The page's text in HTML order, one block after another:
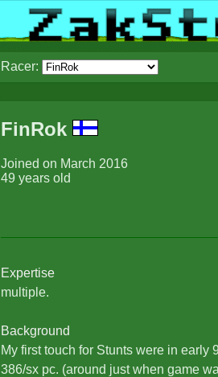
Racer:
FinRok
Joined on March 2016
49 years old
Expertise
multiple.
Background
My first touch for Stunts were in early
386/sx pc. (around just when game